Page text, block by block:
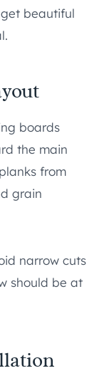
beautiful
boards
the main
from
grain
narrow cuts
should be at